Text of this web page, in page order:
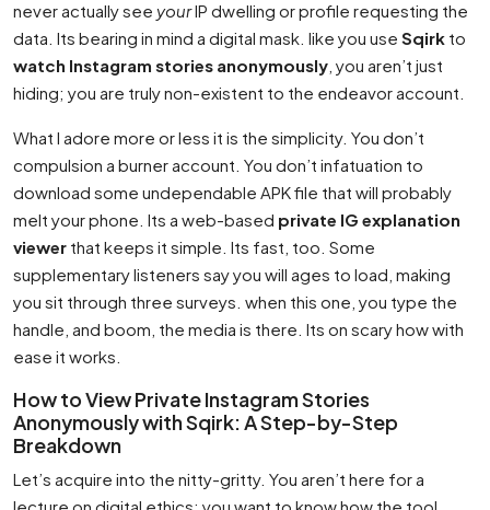
never actually see yourIP dwelling or profile requesting the
data. Its bearing in mind a digital mask. like you use Sqirk to
watch Instagram stories anonymously , you aren’t just
hiding; you are truly non-existent to the endeavor account.
What I adore more or less it is the simplicity. You don’t
compulsion a burner account. You don’t infatuation to
download some undependable APK file that will probably
melt your phone. Its a web-based private IG explanation
viewer that keeps it simple. Its fast, too. Some
supplementary listeners say you will ages to load, making
you sit through three surveys. when this one, you type the
handle, and boom, the media is there. Its on scary how with
ease it works.
How to View Private Instagram Stories
Anonymously with Sqirk: A Step-by-Step
Breakdown
Let’s acquire into the nitty-gritty. You aren’t here for a